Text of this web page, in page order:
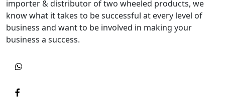
importer & distributor of two wheeled products, we
know what it takes to be successful at every level of
business and want to be involved in making your
business a success.